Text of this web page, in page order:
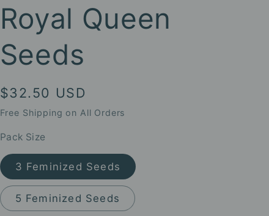
Royal Queen
Seeds
Regular
price
$32.50 USD
Free Shipping on All Orders
Pack Size
3 Feminized Seeds
5 Feminized Seeds